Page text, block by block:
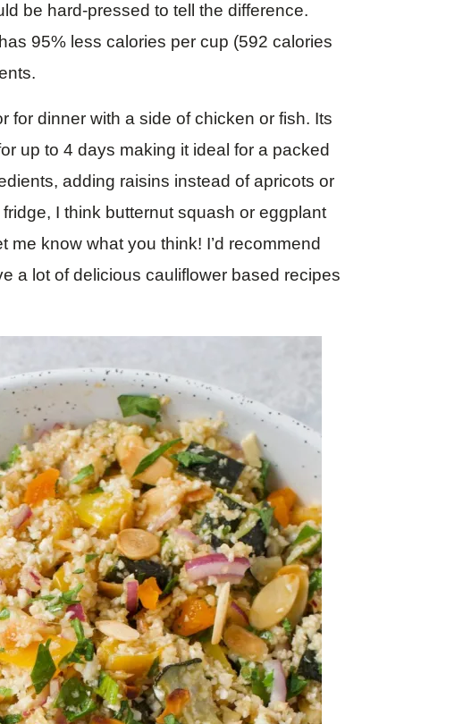
be hard-pressed to tell the difference.
95% less calories per cup (592 calories
for dinner with a side of chicken or fish. Its
up to 4 days making it ideal for a packed
adding raisins instead of apricots or
I think butternut squash or eggplant
know what you think! I’d recommend
a lot of delicious cauliflower based recipes